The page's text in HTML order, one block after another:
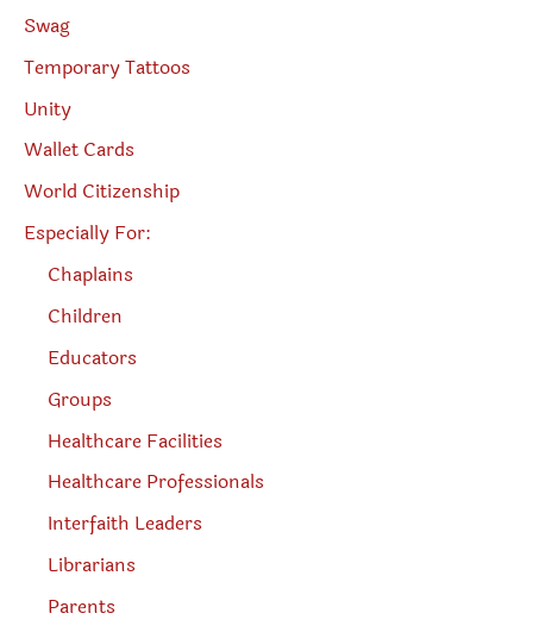
Swag
Temporary Tattoos
Unity
Wallet Cards
World Citizenship
Especially For:
Chaplains
Children
Educators
Groups
Healthcare Facilities
Healthcare Professionals
Interfaith Leaders
Librarians
Parents